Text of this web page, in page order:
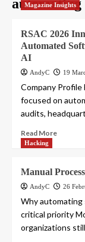
automating
Magazine Insights
RSAC 2026
Automated
AI
AndyC 19
Company Profile
focused on
audits,
Read More
Hacking
Manual
AndyC 26
Why automating
critical priority
organizations